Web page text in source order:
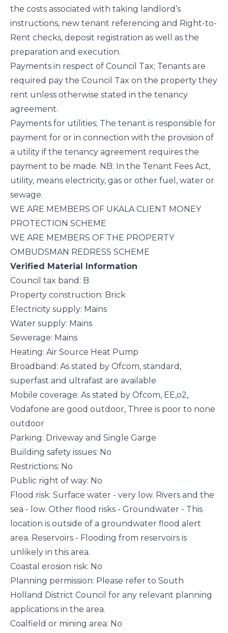
the costs associated with taking landlord’s
instructions, new tenant referencing and Right-to-
Rent checks, deposit registration as well as the
preparation and execution.
Payments in respect of Council Tax; Tenants are
required pay the Council Tax on the property they
rent unless otherwise stated in the tenancy
agreement.
Payments for utilities; The tenant is responsible for
payment for or in connection with the provision of
a utility if the tenancy agreement requires the
payment to be made. NB: In the Tenant Fees Act,
utility, means electricity, gas or other fuel, water or
sewage.
WE ARE MEMBERS OF UKALA CLIENT MONEY
PROTECTION SCHEME
WE ARE MEMBERS OF THE PROPERTY
OMBUDSMAN REDRESS SCHEME
Verified Material Information
Council tax band: B
Property construction: Brick
Electricity supply: Mains
Water supply: Mains
Sewerage: Mains
Heating: Air Source Heat Pump
Broadband: As stated by Ofcom, standard,
superfast and ultrafast are available
Mobile coverage: As stated by Ofcom, EE,o2,
Vodafone are good outdoor, Three is poor to none
outdoor
Parking: Driveway and Single Garge
Building safety issues: No
Restrictions: No
Public right of way: No
Flood risk: Surface water - very low. Rivers and the
sea - low. Other flood risks - Groundwater - This
location is outside of a groundwater flood alert
area. Reservoirs - Flooding from reservoirs is
unlikely in this area.
Coastal erosion risk: No
Planning permission: Please refer to South
Holland District Council for any relevant planning
applications in the area.
Coalfield or mining area: No